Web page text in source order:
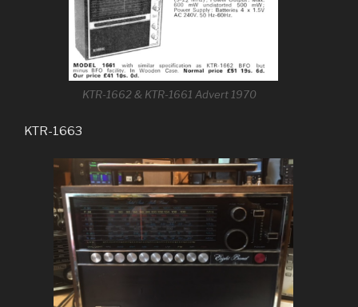
KTR-1662 & KTR-1661 Advert 1970
KTR-1663